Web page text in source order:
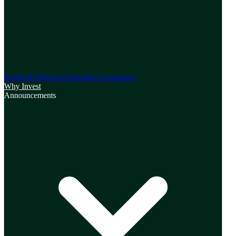
Board of DirectorsCorporate Governance
Why Invest
Announcements